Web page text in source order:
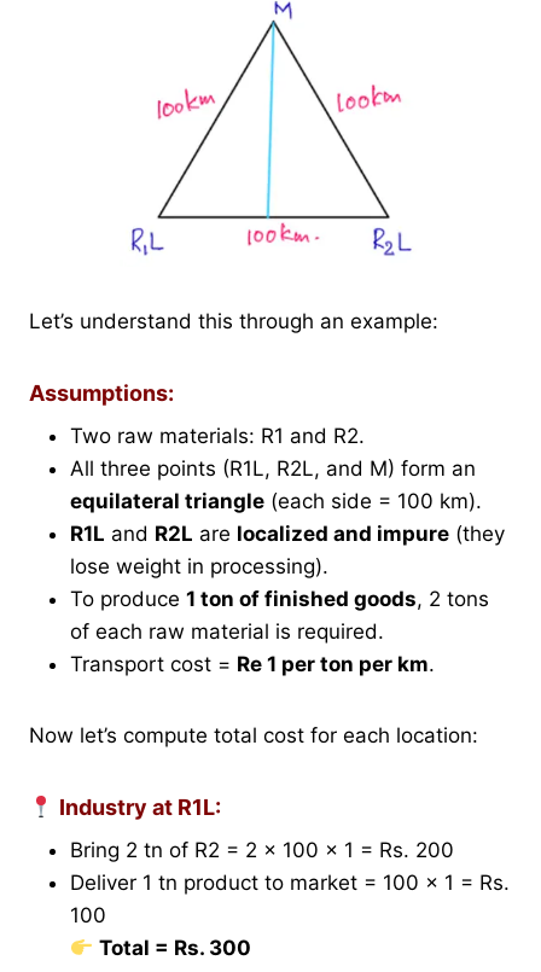
Let’s understand this through an example:
Assumptions:
Two raw materials: R1 and R2.
All three points (R1L, R2L, and M) form an
equilateral triangle (each side = 100 km).
R1L and R2L are localized and impure (they
lose weight in processing).
To produce 1 ton of finished goods, 2 tons
of each raw material is required.
Transport cost = Re 1 per ton per km.
Now let’s compute total cost for each location:
Industry at R1L:
Bring 2 tn of R2 = 2 × 100 × 1 = Rs. 200
Deliver 1 tn product to market = 100 × 1 = Rs.
100
Total = Rs. 300